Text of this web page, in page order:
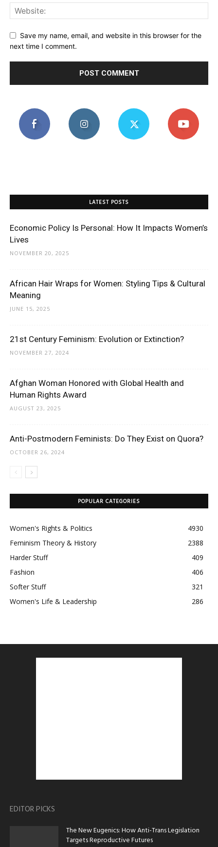
Save my name, email, and website in this browser for the
next time I comment.
LATEST POSTS
Economic Policy Is Personal: How It Impacts Women’s
Lives
NOVEMBER 20, 2025
African Hair Wraps for Women: Styling Tips & Cultural
Meaning
JUNE 15, 2025
21st Century Feminism: Evolution or Extinction?
NOVEMBER 27, 2024
Afghan Woman Honored with Global Health and
Human Rights Award
AUGUST 23, 2025
Anti-Postmodern Feminists: Do They Exist on Quora?
OCTOBER 26, 2024
POPULAR CATEGORIES
Women's Rights & Politics
4930
Feminism Theory & History
2388
Harder Stuff
409
Fashion
406
Softer Stuff
321
Women's Life & Leadership
286
EDITOR PICKS
The New Eugenics: How Anti-Trans Legislation
Targets Reproductive Futures